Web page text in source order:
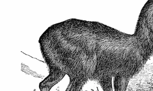
Media
& Literature
Arts